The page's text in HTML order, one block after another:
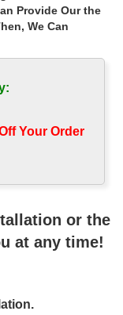
ceremony
…
…
las vegas.
…
White
…
… garden
…
home
Provide Our the
We Can
Your Order‎
or the
at any time!